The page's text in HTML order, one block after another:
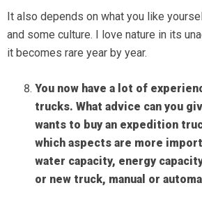
It also depends on what you like
and some culture. I love nature in its
it becomes rare year by year.
You now have a lot of
trucks. What advice can you
wants to buy an expedition
which aspects are more
water capacity, energy
or new truck, manual or